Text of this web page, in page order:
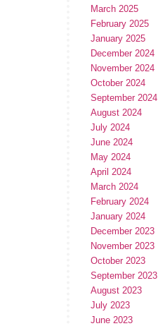
March 2025
February 2025
January 2025
December 2024
November 2024
October 2024
September 2024
August 2024
July 2024
June 2024
May 2024
April 2024
March 2024
February 2024
January 2024
December 2023
November 2023
October 2023
September 2023
August 2023
July 2023
June 2023